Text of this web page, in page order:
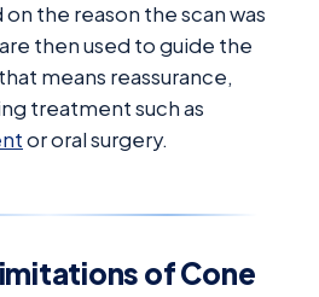
the reason the scan was
then used to guide the
means reassurance,
treatment such as
or oral surgery.
of Cone